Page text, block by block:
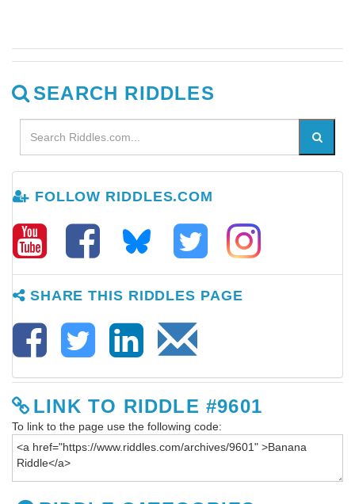
SEARCH RIDDLES
FOLLOW RIDDLES.COM
SHARE THIS RIDDLES PAGE
LINK TO RIDDLE #9601
To link to the page use the following code: